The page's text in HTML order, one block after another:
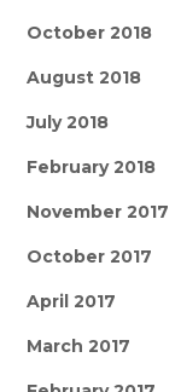
October 2018
August 2018
July 2018
February 2018
November 2017
October 2017
April 2017
March 2017